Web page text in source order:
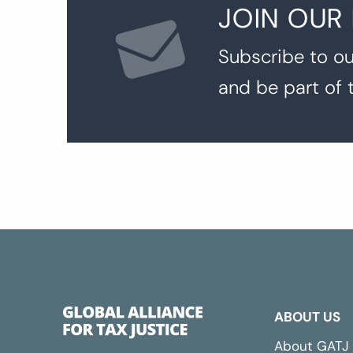
JOIN OUR
Subscribe to
and be part of
ABOUT US
About GATJ